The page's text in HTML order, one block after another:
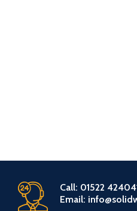
Call: 01522
Email: